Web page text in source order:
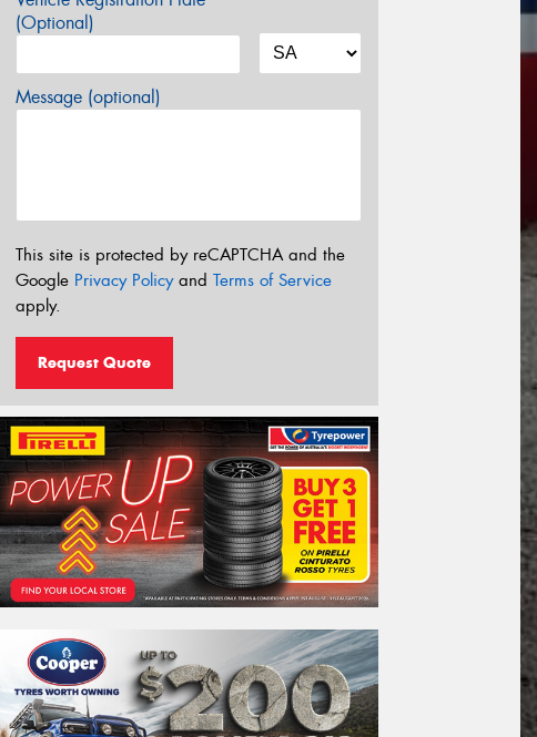
(Optional)
Message (optional)
This site is protected by reCAPTCHA and the
Google Privacy Policyand Terms of Service
apply.
Request Quote